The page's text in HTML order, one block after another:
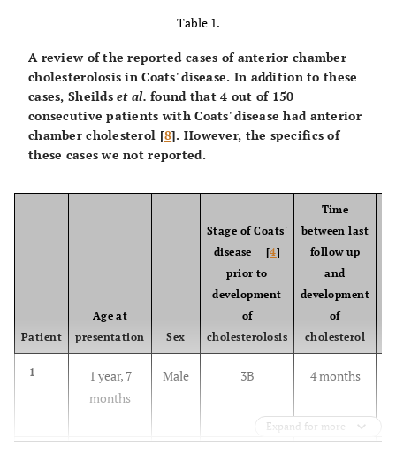
Table 1.
A review of the reported cases of anterior chamber
cholesterolosis in Coats' disease. In addition to these
cases, Sheildset al. found that 4 out of 150
consecutive patients with Coats' disease had anterior
chamber cholesterol [8]. However, the specifics of
these cases we not reported.
Patient
Age at
presentation
Sex
Stage of Coats'
disease [4]
prior to
development
of
cholesterolosis
Time
between last
follow up
and
development
of
cholesterol
1
1 year, 7
months
Male 3B 4 months
Expand for more